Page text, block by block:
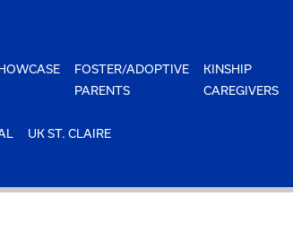
FOSTER/ADOPTIVE
PARENTS
KINSHIP
CAREGIVERS
UK ST. CLAIRE